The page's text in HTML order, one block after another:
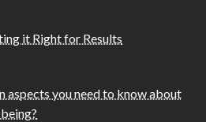
it Right for Results
aspects you need to know about